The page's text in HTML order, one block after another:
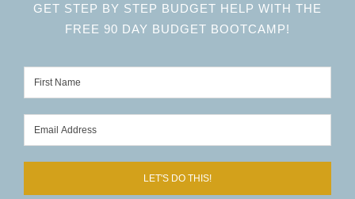
GET STEP BY STEP BUDGET HELP WITH THE
FREE 90 DAY BUDGET BOOTCAMP!
LET'S DO THIS!